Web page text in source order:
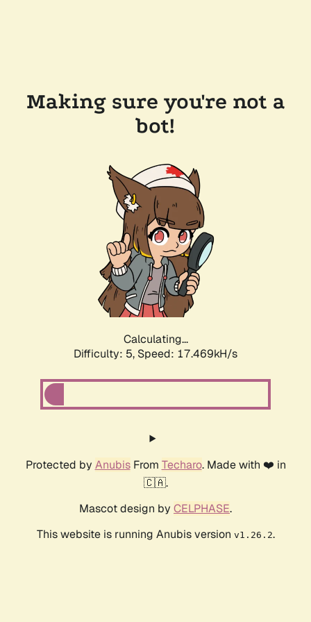
Making sure you're not a
bot!
Calculating...
Difficulty: 5, Speed: 17.469kH/s
Protected by AnubisFrom Techaro. Made with ❤️ in
🇨🇦.
Mascot design by CELPHASE.
This website is running Anubis version v1.26.2.